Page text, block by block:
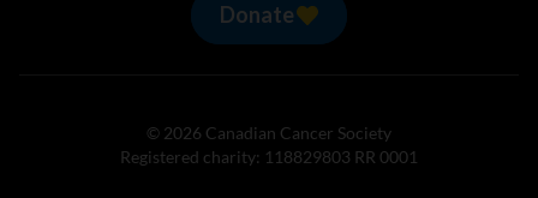
Donate
© 2026 Canadian Cancer Society
Registered charity: 118829803 RR 0001